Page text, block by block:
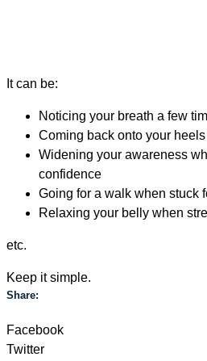
It can be:
Noticing your breath a few
Coming back onto your
Widening your awareness
confidence
Going for a walk when stuck
Relaxing your belly when
etc.
Keep it simple.
Share:
Facebook
Twitter